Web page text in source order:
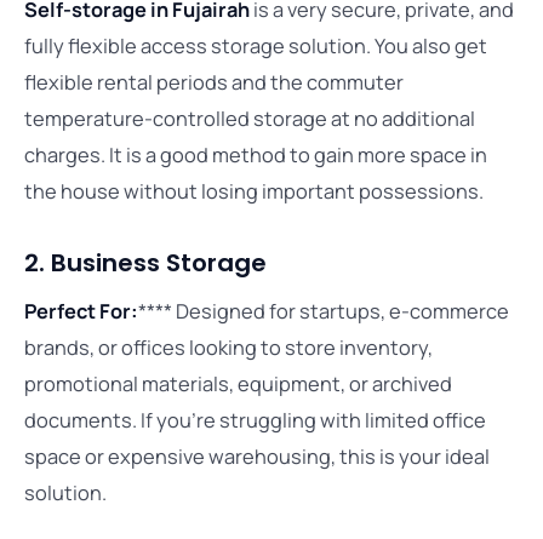
Self-storage in Fujairahis a very secure, private, and
fully flexible access storage solution. You also get
flexible rental periods and the commuter
temperature-controlled storage at no additional
charges. It is a good method to gain more space in
the house without losing important possessions.
2. Business Storage
Perfect For:**** Designed for startups, e-commerce
brands, or offices looking to store inventory,
promotional materials, equipment, or archived
documents. If you’re struggling with limited office
space or expensive warehousing, this is your ideal
solution.